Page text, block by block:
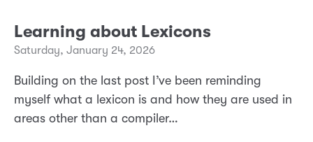
Learning about Lexicons
Saturday, January 24, 2026
Building on the last post I’ve been reminding
myself what a lexicon is and how they are used in
areas other than a compiler…